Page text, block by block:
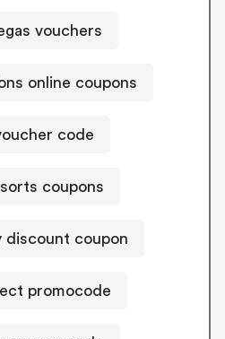
vouchers
online coupons
code
coupons
discount coupon
promocode